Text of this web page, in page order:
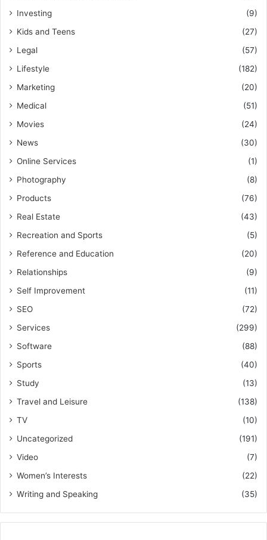
Investing
(9)
Kids and Teens
(27)
Legal
(57)
Lifestyle
(182)
Marketing
(20)
Medical
(51)
Movies
(24)
News
(30)
Online Services
(1)
Photography
(8)
Products
(76)
Real Estate
(43)
Recreation and Sports
(5)
Reference and Education
(20)
Relationships
(9)
Self Improvement
(11)
SEO
(72)
Services
(299)
Software
(88)
Sports
(40)
Study
(13)
Travel and Leisure
(138)
TV
(10)
Uncategorized
(191)
Video
(7)
Women’s Interests
(22)
Writing and Speaking
(35)